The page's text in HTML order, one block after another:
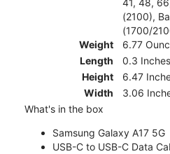
41, 48,
(2100),
(1700/
Weight
6.77
Length
0.3 Inches
Height
6.47
Width
3.06
What's in the box
Samsung Galaxy A17 5G
USB-C to USB-C Data